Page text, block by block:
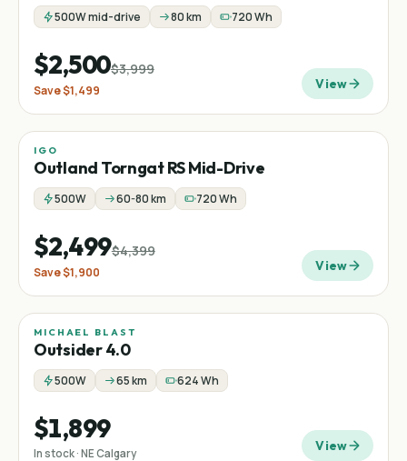
500W mid-drive 80 km 720 Wh
$2,500$3,999
Save$1,499 View
Sale
IGO
Outland Torngat RS Mid-Drive
500W 60-80 km 720 Wh
$2,499$4,399
Save$1,900 View
MICHAEL BLAST
Outsider 4.0
500W 65 km 624 Wh
$1,899
In stock · NE Calgary View